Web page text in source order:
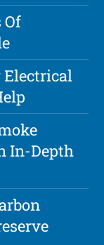
Of
Electrical
In-Depth